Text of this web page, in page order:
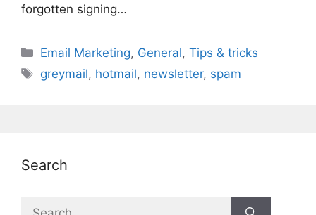
forgotten signing…
Categories
Email Marketing, General,Tips & tricks
Tags
greymail, hotmail, newsletter, spam
Search
Search